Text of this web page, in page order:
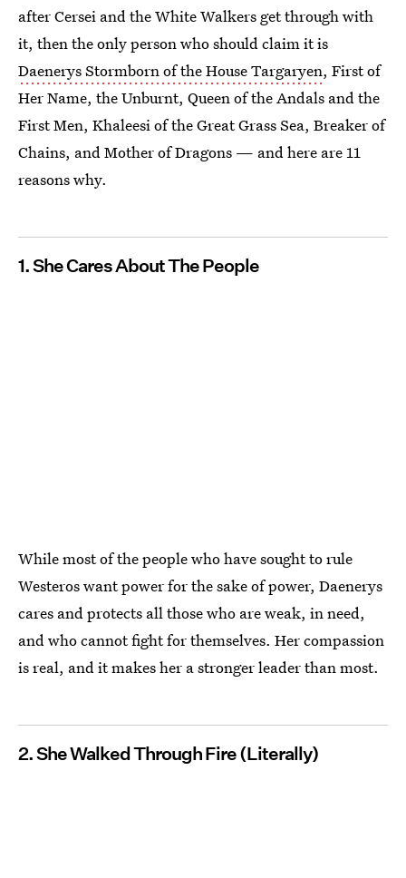
after Cersei and the White Walkers get through with
it, then the only person who should claim it is
Daenerys Stormborn of the House Targaryen, First of
Her Name, the Unburnt, Queen of the Andals and the
First Men, Khaleesi of the Great Grass Sea, Breaker of
Chains, and Mother of Dragons — and here are 11
reasons why.
1. She Cares About The People
While most of the people who have sought to rule
Westeros want power for the sake of power, Daenerys
cares and protects all those who are weak, in need,
and who cannot fight for themselves. Her compassion
is real, and it makes her a stronger leader than most.
2. She Walked Through Fire (Literally)